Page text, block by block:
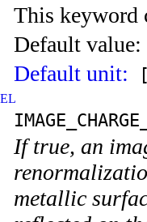
This keyword
Default value:
Default unit:
If true, an
metallic